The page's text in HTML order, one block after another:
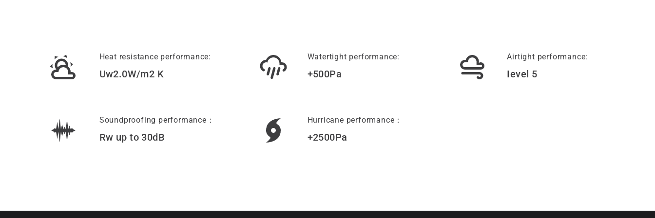
Heat resistance performance:
Uw2.0W/m2 K
Soundproofing performance：
Rw up to 30dB
Watertight performance:
+500Pa
Hurricane performance：
+2500Pa
Airtight performance:
Ievel 5